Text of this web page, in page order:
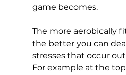
game becomes.
The more aerobically
the better you can
stresses that occur
For example at the